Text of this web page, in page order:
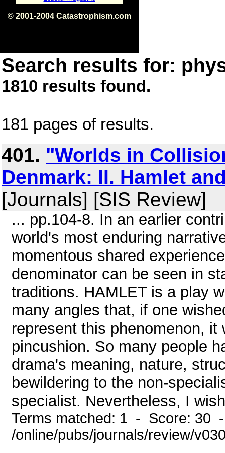
© 2001-2004 Catastrophism.com
Search results for:
1810 results found.
181 pages of results.
401. "Worlds in
Denmark: II. Hamlet
[Journals] [SIS Review]
... pp.104-8. In an earlier
world's most enduring
momentous shared
denominator can be seen in
traditions. HAMLET is a play
many angles that, if one
represent this phenomenon,
pincushion. So many people
drama's meaning, nature,
bewildering to the non-
specialist. Nevertheless, I
Terms matched: 1 - Score: 30
/online/pubs/journals/review/